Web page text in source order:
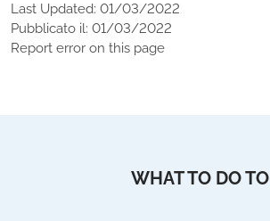
Last Updated: 01/03/2022
Pubblicato il: 01/03/2022
Report error on this page
WHAT TO DO TO